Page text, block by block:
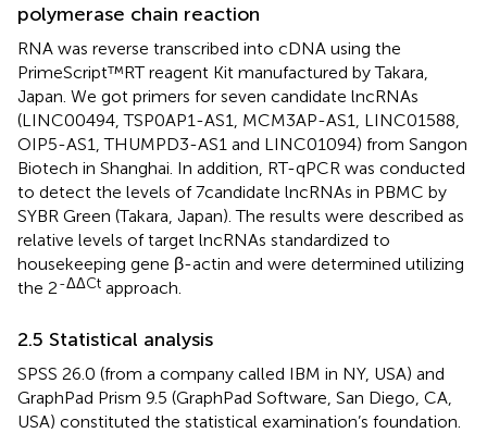
polymerase chain reaction
RNA was reverse transcribed into cDNA using the
PrimeScript™RT reagent Kit manufactured by Takara,
Japan. We got primers for seven candidate lncRNAs
(LINC00494, TSP0AP1-AS1, MCM3AP-AS1, LINC01588,
OIP5-AS1, THUMPD3-AS1 and LINC01094) from Sangon
Biotech in Shanghai. In addition, RT-qPCR was conducted
to detect the levels of 7candidate lncRNAs in PBMC by
SYBR Green (Takara, Japan). The results were described as
relative levels of target lncRNAs standardized to
housekeeping gene β-actin and were determined utilizing
the 2-ΔΔCt approach.
2.5 Statistical analysis
SPSS 26.0 (from a company called IBM in NY, USA) and
GraphPad Prism 9.5 (GraphPad Software, San Diego, CA,
USA) constituted the statistical examination’s foundation.